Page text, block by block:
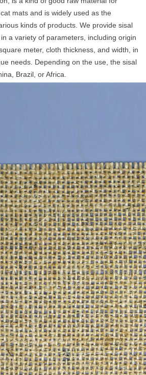
mats and is widely used as the
kinds of products. We provide sisal
a variety of parameters, including origin
meter, cloth thickness, and width, in
needs. Depending on the use, the sisal
Brazil, or Africa.